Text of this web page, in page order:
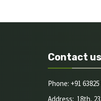
Contact us
Phone: +91 63825
Address: 18th,